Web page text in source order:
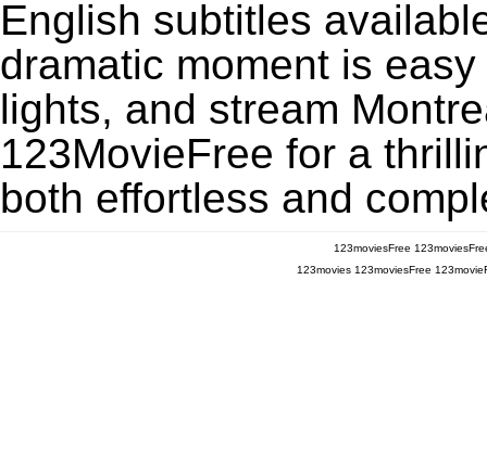
English subtitles
dramatic moment is
lights, and stream
123MovieFree for a
both effortless and
123moviesFree
123movies 123moviesFree